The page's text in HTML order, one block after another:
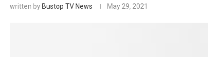
written by Bustop TV News May 29, 2021